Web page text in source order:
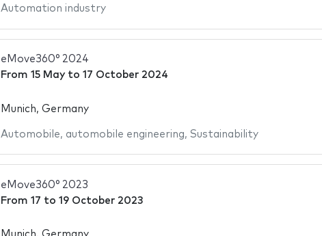
Automation industry
eMove360° 2024
From 15 Mayto 17 October 2024
Munich, Germany
Automobile, automobile engineering, Sustainability
eMove360° 2023
From 17 to 19 October 2023